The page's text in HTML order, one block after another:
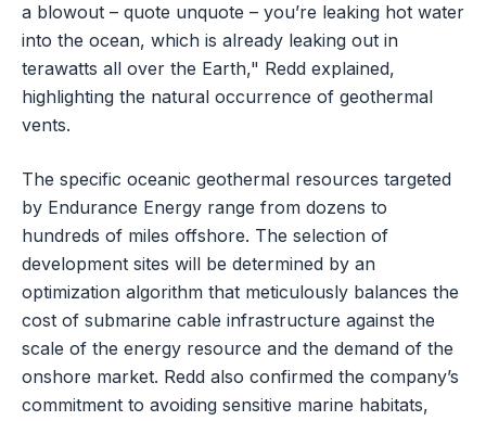
a blowout – quote unquote – you’re leaking hot water
into the ocean, which is already leaking out in
terawatts all over the Earth," Redd explained,
highlighting the natural occurrence of geothermal
vents.
The specific oceanic geothermal resources targeted
by Endurance Energy range from dozens to
hundreds of miles offshore. The selection of
development sites will be determined by an
optimization algorithm that meticulously balances the
cost of submarine cable infrastructure against the
scale of the energy resource and the demand of the
onshore market. Redd also confirmed the company’s
commitment to avoiding sensitive marine habitats,